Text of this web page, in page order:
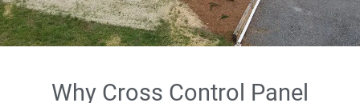
Why Cross Control Panel